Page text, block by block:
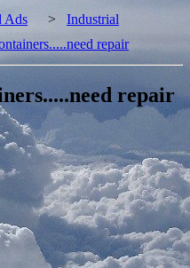
Ads > Industrial
repair
repair